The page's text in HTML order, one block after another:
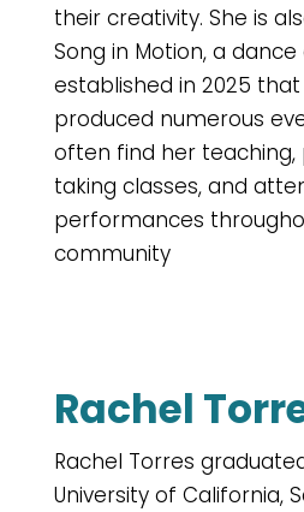
their creativity. She is
Song in Motion, a
established in 2025
produced numerous
often find her teaching,
taking classes, and
performances
community
Rachel
Rachel Torres
University of California,